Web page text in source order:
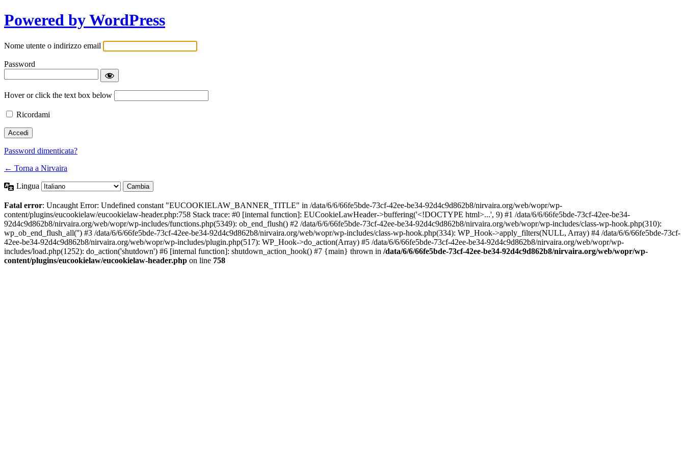
Powered by WordPress
Nome utente o indirizzo email
Password
Hover or click the text box below
Ricordami
Password dimenticata?
← Torna a Nirvaira
Lingua
Fatal error: Uncaught Error: Undefined constant "EUCOOKIELAW_BANNER_TITLE" in /data/6/6/66fe5bde-73cf-42ee-be34-92d4c9d862b8/nirvaira.org/web/wopr/wp-
content/plugins/eucookielaw/eucookielaw-header.php:758 Stack trace: #0 [internal function]: EUCookieLawHeader->buffering('<!DOCTYPE html>...', 9) #1 /data/6/6/66fe5bde-73cf-42ee-be34-
92d4c9d862b8/nirvaira.org/web/wopr/wp-includes/functions.php(5349): ob_end_flush() #2 /data/6/6/66fe5bde-73cf-42ee-be34-92d4c9d862b8/nirvaira.org/web/wopr/wp-includes/class-wp-hook.php(310):
wp_ob_end_flush_all('') #3 /data/6/6/66fe5bde-73cf-42ee-be34-92d4c9d862b8/nirvaira.org/web/wopr/wp-includes/class-wp-hook.php(334): WP_Hook->apply_filters(NULL, Array) #4 /data/6/6/66fe5bde-73cf-
42ee-be34-92d4c9d862b8/nirvaira.org/web/wopr/wp-includes/plugin.php(517): WP_Hook->do_action(Array) #5 /data/6/6/66fe5bde-73cf-42ee-be34-92d4c9d862b8/nirvaira.org/web/wopr/wp-
includes/load.php(1252): do_action('shutdown') #6 [internal function]: shutdown_action_hook() #7 {main} thrown in /data/6/6/66fe5bde-73cf-42ee-be34-92d4c9d862b8/nirvaira.org/web/wopr/wp-
content/plugins/eucookielaw/eucookielaw-header.php on line 758